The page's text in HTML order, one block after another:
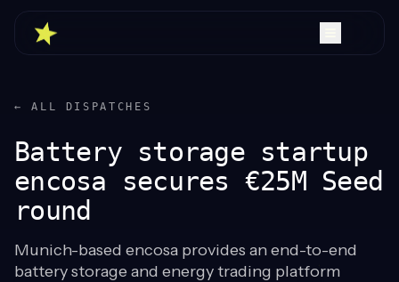
← ALL DISPATCHES
Battery storage startup
encosa secures €25M Seed
round
Munich-based encosa provides an end-to-end
battery storage and energy trading platform